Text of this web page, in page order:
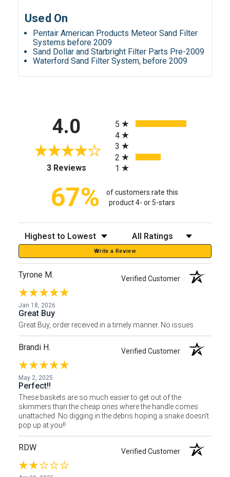
Used On
Pentair American Products Meteor Sand Filter
Systems before 2009
Sand Dollar and Starbright Filter Parts Pre-2009
Waterford Sand Filter System, before 2009
4.0
3 Reviews (opens in a new tab)
5
4
3
2
1
67%
of customers rate this
product 4- or 5-stars
Sort Reviews Filter Reviews by Rating
Write a Review
Tyrone M. Verified Customer
Jan 18, 2026
Great Buy
Great Buy, order received in a timely manner. No issues
Brandi H. Verified Customer
May 2, 2025
Perfect!!
These baskets are so much easier to get out of the
skimmers than the cheap ones where the handle comes
unattached. No digging in the debris hoping a snake doesn't
pop up at you!!
RDW Verified Customer